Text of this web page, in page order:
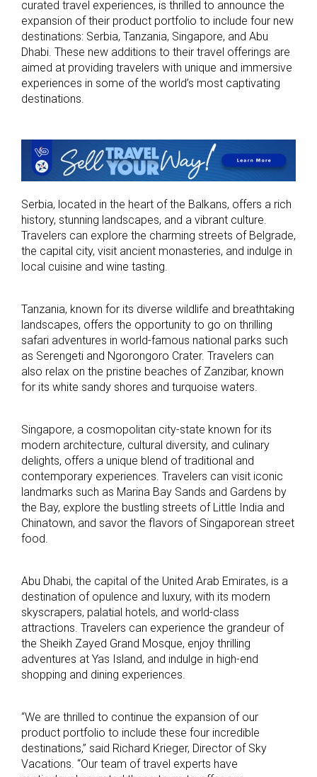
curated travel experiences, is thrilled to announce the
expansion of their product portfolio to include four new
destinations: Serbia, Tanzania, Singapore, and Abu
Dhabi. These new additions to their travel offerings are
aimed at providing travelers with unique and immersive
experiences in some of the world’s most captivating
destinations.
Serbia, located in the heart of the Balkans, offers a rich
history, stunning landscapes, and a vibrant culture.
Travelers can explore the charming streets of Belgrade,
the capital city, visit ancient monasteries, and indulge in
local cuisine and wine tasting.
Tanzania, known for its diverse wildlife and breathtaking
landscapes, offers the opportunity to go on thrilling
safari adventures in world-famous national parks such
as Serengeti and Ngorongoro Crater. Travelers can
also relax on the pristine beaches of Zanzibar, known
for its white sandy shores and turquoise waters.
Singapore, a cosmopolitan city-state known for its
modern architecture, cultural diversity, and culinary
delights, offers a unique blend of traditional and
contemporary experiences. Travelers can visit iconic
landmarks such as Marina Bay Sands and Gardens by
the Bay, explore the bustling streets of Little India and
Chinatown, and savor the flavors of Singaporean street
food.
Abu Dhabi, the capital of the United Arab Emirates, is a
destination of opulence and luxury, with its modern
skyscrapers, palatial hotels, and world-class
attractions. Travelers can experience the grandeur of
the Sheikh Zayed Grand Mosque, enjoy thrilling
adventures at Yas Island, and indulge in high-end
shopping and dining experiences.
“We are thrilled to continue the expansion of our
product portfolio to include these four incredible
destinations,” said Richard Krieger, Director of Sky
Vacations. “Our team of travel experts have